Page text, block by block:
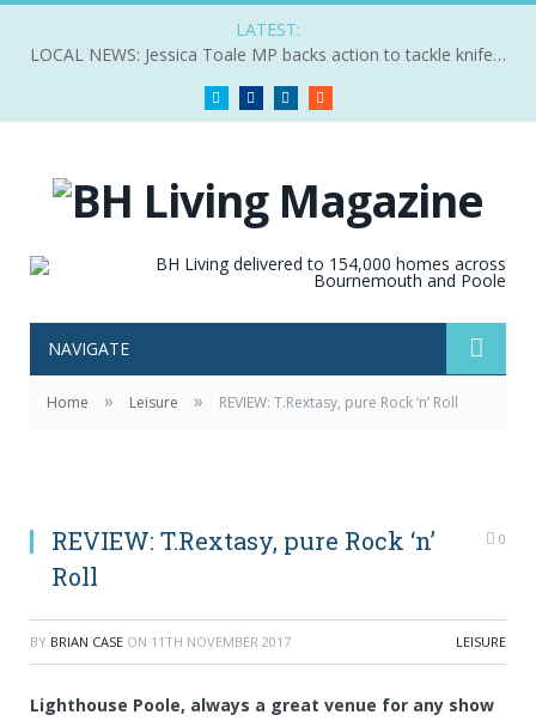
LATEST:
LOCAL NEWS: Jessica Toale MP backs action to tackle knife crime
Twitter FacebookLinkedIn
NAVIGATE
Home » Leisure » REVIEW: T.Rextasy, pure Rock ‘n’ Roll
REVIEW: T.Rextasy, pure Rock ‘n’
Roll
0
BY BRIAN CASE ON 11TH NOVEMBER 2017 LEISURE
Lighthouse Poole, always a great venue for any show